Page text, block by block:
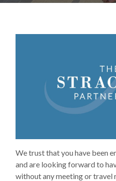
We trust that you have been
and are looking forward to
without any meeting or travel